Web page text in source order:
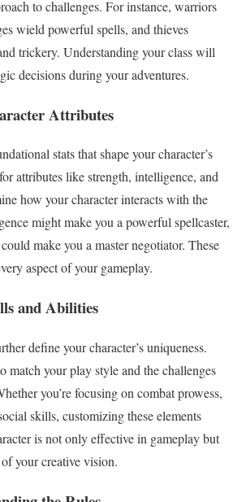
to challenges. For instance, warriors
wield powerful spells, and thieves
trickery. Understanding your class will
decisions during your adventures.
Attributes
stats that shape your character’s
attributes like strength, intelligence, and
how your character interacts with the
might make you a powerful spellcaster,
make you a master negotiator. These
aspect of your gameplay.
and Abilities
define your character’s uniqueness.
match your play style and the challenges
you’re focusing on combat prowess,
skills, customizing these elements
is not only effective in gameplay but
your creative vision.